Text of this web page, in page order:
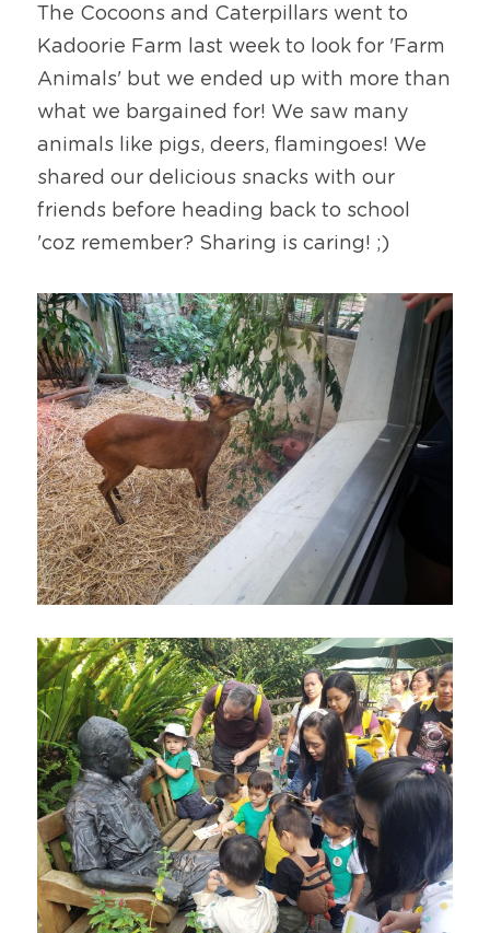
The Cocoons and Caterpillars went to
Kadoorie Farm last week to look for 'Farm
Animals' but we ended up with more than
what we bargained for! We saw many
animals like pigs, deers, flamingoes! We
shared our delicious snacks with our
friends before heading back to school
'coz remember? Sharing is caring! ;)